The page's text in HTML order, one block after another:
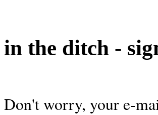
in the ditch -
Don't worry, your e-